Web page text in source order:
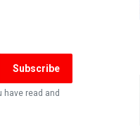
Subscribe
have read and